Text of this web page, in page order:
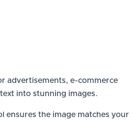
advertisements, e-commerce
into stunning images.
ensures the image matches your